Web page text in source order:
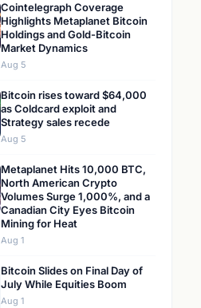
Cointelegraph Coverage
Highlights Metaplanet Bitcoin
Holdings and Gold-Bitcoin
Market Dynamics
Aug 5
Bitcoin rises toward $64,000
as Coldcard exploit and
Strategy sales recede
Aug 5
Metaplanet Hits 10,000 BTC,
North American Crypto
Volumes Surge 1,000%, and a
Canadian City Eyes Bitcoin
Mining for Heat
Aug 1
Bitcoin Slides on Final Day of
July While Equities Boom
Aug 1